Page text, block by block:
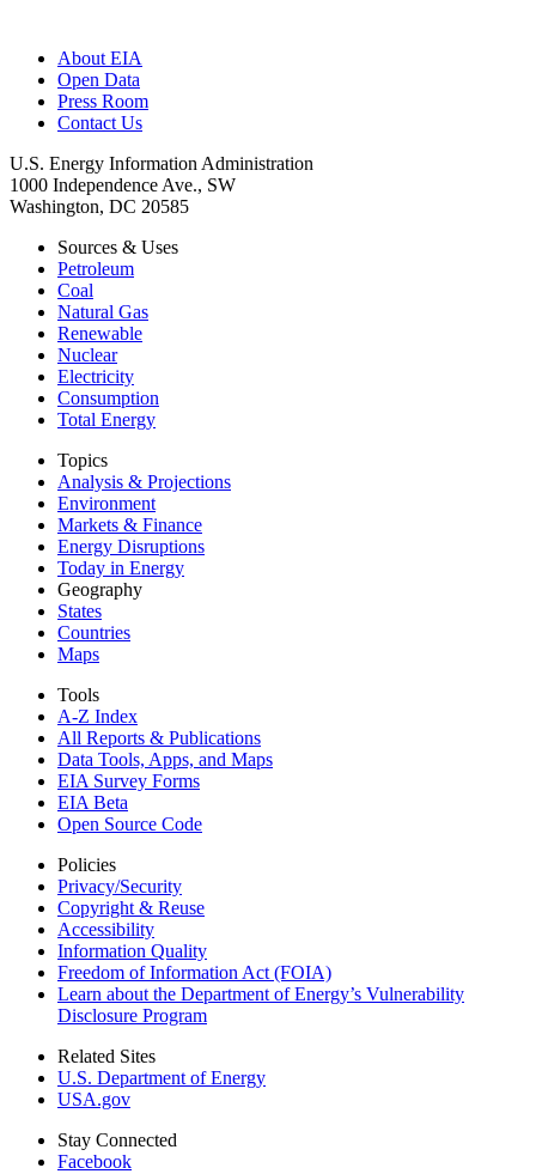
About EIA
Open Data
Press Room
Contact Us
U.S. Energy Information Administration
1000 Independence Ave., SW
Washington, DC 20585
Sources & Uses
Petroleum
Coal
Natural Gas
Renewable
Nuclear
Electricity
Consumption
Total Energy
Topics
Analysis & Projections
Environment
Markets & Finance
Energy Disruptions
Today in Energy
Geography
States
Countries
Maps
Tools
A-Z Index
All Reports & Publications
Data Tools, Apps, and Maps
EIA Survey Forms
EIA Beta
Open Source Code
Policies
Privacy/Security
Copyright & Reuse
Accessibility
Information Quality
Freedom of Information Act (FOIA)
Learn about the Department of Energy’s Vulnerability
Disclosure Program
Related Sites
U.S. Department of Energy
USA.gov
Stay Connected
Facebook